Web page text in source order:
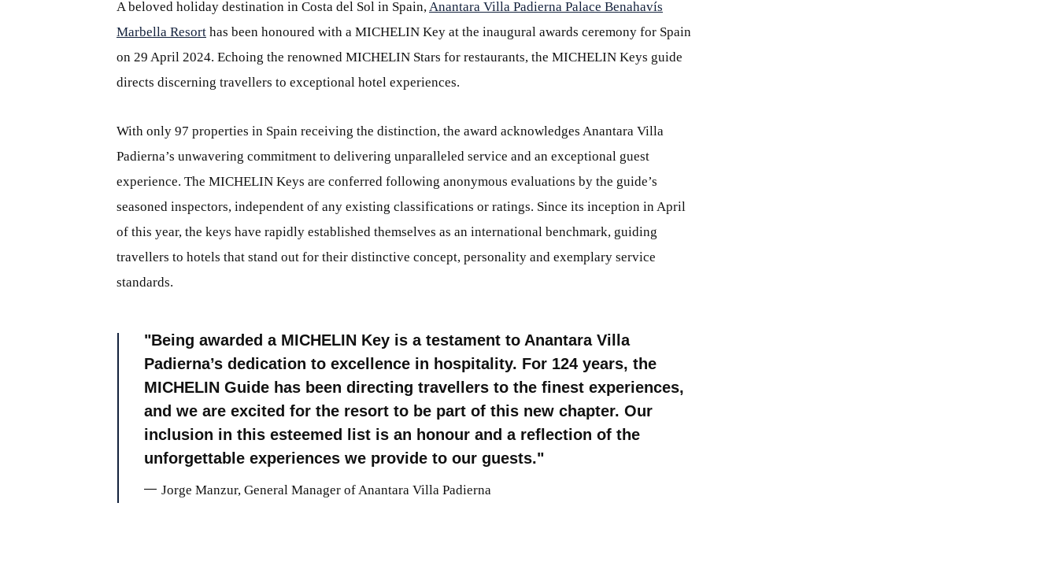
A beloved holiday destination in Costa del Sol in Spain,Anantara Villa Padierna Palace Benahavís
Marbella Resort has been honoured with a MICHELIN Key at the inaugural awards ceremony for Spain
on 29 April 2024. Echoing the renowned MICHELIN Stars for restaurants, the MICHELIN Keys guide
directs discerning travellers to exceptional hotel experiences.
With only 97 properties in Spain receiving the distinction, the award acknowledges Anantara Villa
Padierna’s unwavering commitment to delivering unparalleled service and an exceptional guest
experience. The MICHELIN Keys are conferred following anonymous evaluations by the guide’s
seasoned inspectors, independent of any existing classifications or ratings. Since its inception in April
of this year, the keys have rapidly established themselves as an international benchmark, guiding
travellers to hotels that stand out for their distinctive concept, personality and exemplary service
standards.
Being awarded a MICHELIN Key is a testament to Anantara Villa
Padierna’s dedication to excellence in hospitality. For 124 years, the
MICHELIN Guide has been directing travellers to the finest experiences,
and we are excited for the resort to be part of this new chapter. Our
inclusion in this esteemed list is an honour and a reflection of the
unforgettable experiences we provide to our guests.
Jorge Manzur, General Manager of Anantara Villa Padierna